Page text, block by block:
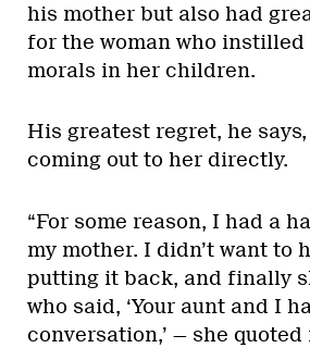
his mother but also had
for the woman who
morals in her children.
His greatest regret, he
coming out to her directly.
“For some reason, I had a
my mother. I didn’t want to
putting it back, and finally
who said, ‘Your aunt and I
conversation,’ — she